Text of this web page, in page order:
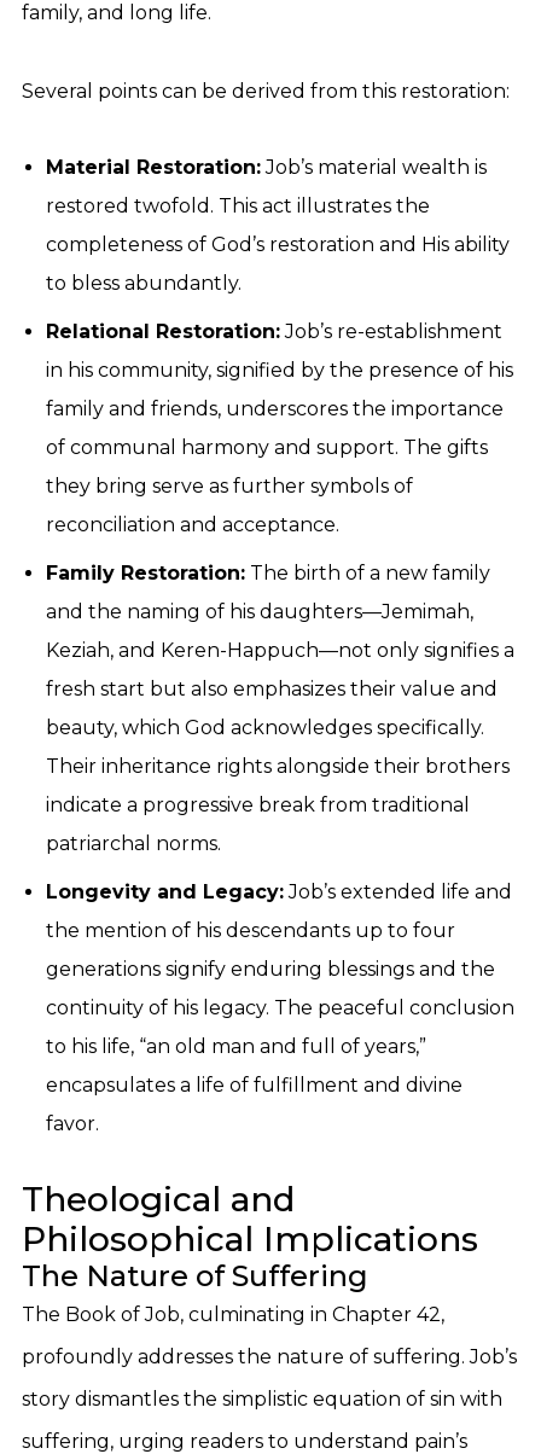
family, and long life.
Several points can be derived from this restoration:
Material Restoration:Job’s material wealth is
restored twofold. This act illustrates the
completeness of God’s restoration and His ability
to bless abundantly.
Relational Restoration:Job’s re-establishment
in his community, signified by the presence of his
family and friends, underscores the importance
of communal harmony and support. The gifts
they bring serve as further symbols of
reconciliation and acceptance.
Family Restoration: The birth of a new family
and the naming of his daughters—Jemimah,
Keziah, and Keren-Happuch—not only signifies a
fresh start but also emphasizes their value and
beauty, which God acknowledges specifically.
Their inheritance rights alongside their brothers
indicate a progressive break from traditional
patriarchal norms.
Longevity and Legacy:Job’s extended life and
the mention of his descendants up to four
generations signify enduring blessings and the
continuity of his legacy. The peaceful conclusion
to his life, “an old man and full of years,”
encapsulates a life of fulfillment and divine
favor.
Theological and
Philosophical Implications
The Nature of Suffering
The Book of Job, culminating in Chapter 42,
profoundly addresses the nature of suffering. Job’s
story dismantles the simplistic equation of sin with
suffering, urging readers to understand pain’s